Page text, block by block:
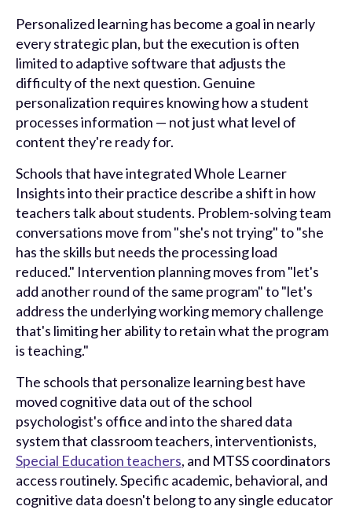
Personalized learning has become a goal in nearly
every strategic plan, but the execution is often
limited to adaptive software that adjusts the
difficulty of the next question. Genuine
personalization requires knowing how a student
processes information — not just what level of
content they're ready for.
Schools that have integrated Whole Learner
Insights into their practice describe a shift in how
teachers talk about students. Problem-solving team
conversations move from "she's not trying" to "she
has the skills but needs the processing load
reduced." Intervention planning moves from "let's
add another round of the same program" to "let's
address the underlying working memory challenge
that's limiting her ability to retain what the program
is teaching."
The schools that personalize learning best have
moved cognitive data out of the school
psychologist's office and into the shared data
system that classroom teachers, interventionists,
Special Education teachers, and MTSS coordinators
access routinely. Specific academic, behavioral, and
cognitive data doesn't belong to any single educator